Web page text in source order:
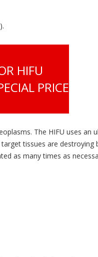
HIFU
PRICE
The HIFU uses an
tissues are destroying
as many times as